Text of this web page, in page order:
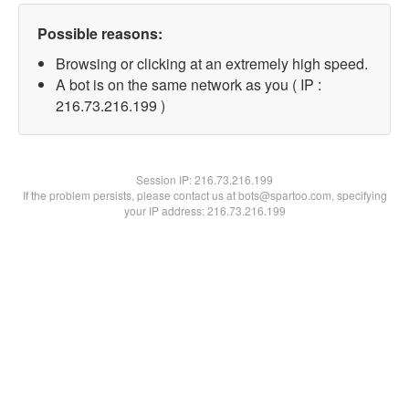
Possible reasons:
Browsing or clicking at an extremely high speed.
A bot is on the same network as you ( IP :
216.73.216.199 )
Session IP:216.73.216.199
If the problem persists, please contact us at bots@spartoo.com, specifying
your IP address: 216.73.216.199